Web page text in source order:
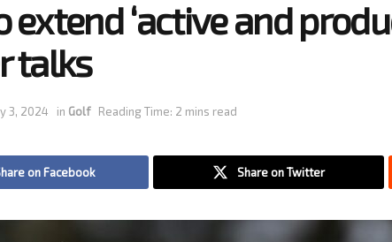
extend ‘active and
talks
3, 2024 in Golf Reading Time: 2 mins read
on Facebook Share on Twitter